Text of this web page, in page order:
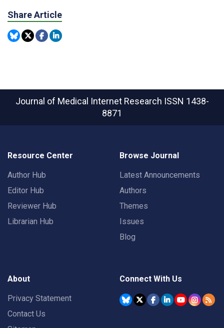
Share Article
Journal of Medical Internet Research ISSN 1438-
8871
Resource Center
Author Hub
Editor Hub
Reviewer Hub
Librarian Hub
Browse Journal
Latest Announcements
Authors
Themes
Issues
Blog
About
Privacy Statement
Contact Us
Connect With Us